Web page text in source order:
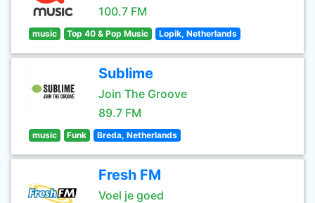
100.7 FM
music Top 40 & Pop Music Lopik, Netherlands
Sublime
Join The Groove
89.7 FM
music Funk Breda, Netherlands
Fresh FM
Voel je goed